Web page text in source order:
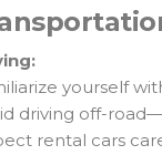
yourself
driving off-
rental cars